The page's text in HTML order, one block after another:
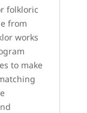
folkloric
from
works
to make